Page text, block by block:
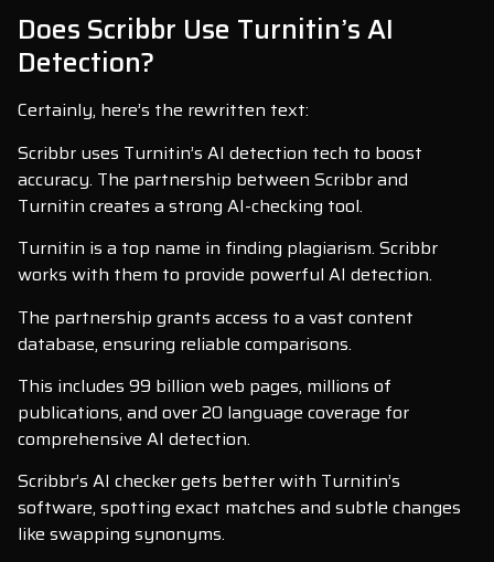
Does Scribbr Use Turnitin’s AI
Detection?
Certainly, here’s the rewritten text:
Scribbr uses Turnitin’s AI detection tech to boost
accuracy. The partnership between Scribbr and
Turnitin creates a strong AI-checking tool.
Turnitin is a top name in finding plagiarism. Scribbr
works with them to provide powerful AI detection.
The partnership grants access to a vast content
database, ensuring reliable comparisons.
This includes 99 billion web pages, millions of
publications, and over 20 language coverage for
comprehensive AI detection.
Scribbr’s AI checker gets better with Turnitin’s
software, spotting exact matches and subtle changes
like swapping synonyms.